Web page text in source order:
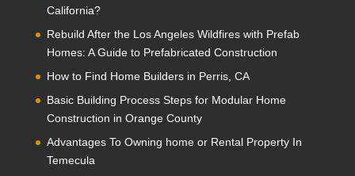
California?
Rebuild After the Los Angeles Wildfires with Prefab
Homes: A Guide to Prefabricated Construction
How to Find Home Builders in Perris, CA
Basic Building Process Steps for Modular Home
Construction in Orange County
Advantages To Owning home or Rental Property In
Temecula